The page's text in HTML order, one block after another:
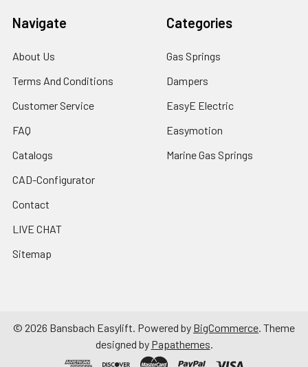
Navigate
About Us
Terms And Conditions
Customer Service
FAQ
Catalogs
CAD-Configurator
Contact
LIVE CHAT
Sitemap
Categories
Gas Springs
Dampers
EasyE Electric
Easymotion
Marine Gas Springs
© 2026 Bansbach Easylift. Powered by BigCommerce. Theme
designed by Papathemes.